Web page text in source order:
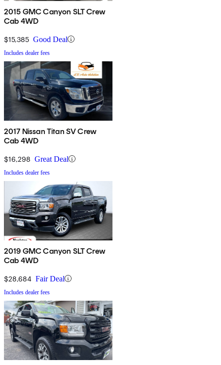
2015 GMC Canyon SLT Crew
Cab 4WD
$15,385 Good Deal
Includes dealer fees
2017 Nissan Titan SV Crew
Cab 4WD
$16,298 Great Deal
Includes dealer fees
2019 GMC Canyon SLT Crew
Cab 4WD
$28,684 Fair Deal
Includes dealer fees